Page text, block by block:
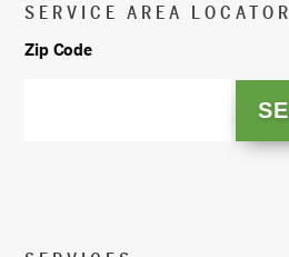
SERVICE AREA LOCATOR
Zip Code